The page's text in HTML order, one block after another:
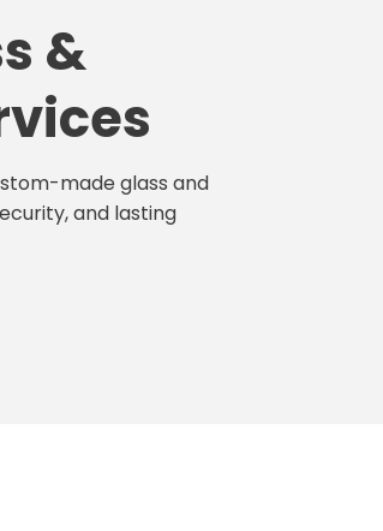
&
made glass and
and lasting